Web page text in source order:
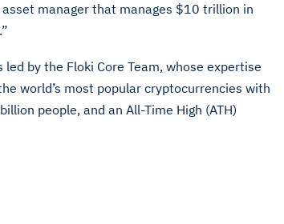
manager that manages $10 trillion in
by the Floki Core Team, whose expertise
world’s most popular cryptocurrencies with
people, and an All-Time High (ATH)